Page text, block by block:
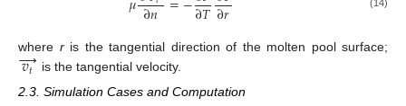
∂𝑛 ∂𝑇∂𝑟 (14)
where ris the tangential direction of the molten pool surface;
𝑣𝑡
→ is the tangential velocity.
2.3. Simulation Cases and Computation